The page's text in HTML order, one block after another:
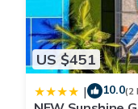
US $451
| 10.0(2